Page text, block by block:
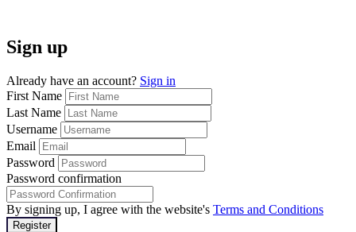
Sign up
Already have an account? Sign in
First Name
Last Name
Username
Email
Password
Password confirmation
By signing up, I agree with the website's Terms and Conditions
Register